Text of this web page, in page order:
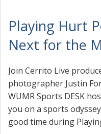
Playing Hurt
Next for the
Join Cerrito Live
photographer Justin
WUMR Sports DESK
you on a sports
good time during